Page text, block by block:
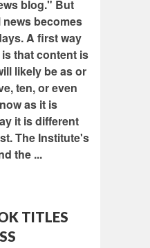
blog." But
becomes
A first way
that content is
likely be as or
ten, or even
as it is
it is different
The Institute's
the ...
TITLES